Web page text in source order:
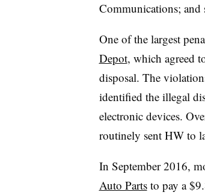
Communications; and
One of the largest
Depot, which agreed
disposal. The
identified the illegal
electronic devices.
routinely sent HW to
In September 2016,
Auto Partsto pay a